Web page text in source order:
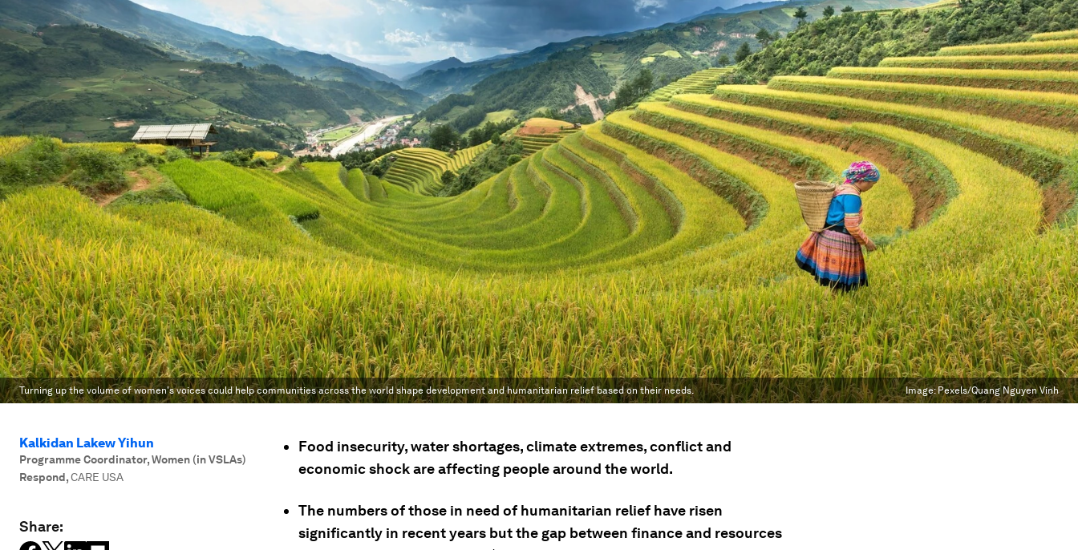
Turning up the volume of women's voices could help communities across the world shape development and humanitarian relief based on their needs. Image: Pexels/Quang Nguyen Vinh
Kalkidan Lakew Yihun
Programme Coordinator, Women (in VSLAs)
Respond,CARE USA
Share:
Food insecurity, water shortages, climate extremes, conflict and
economic shock are affecting people around the world.
The numbers of those in need of humanitarian relief have risen
significantly in recent years but the gap between finance and resources